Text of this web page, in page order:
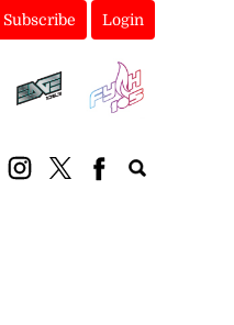
Subscribe Login